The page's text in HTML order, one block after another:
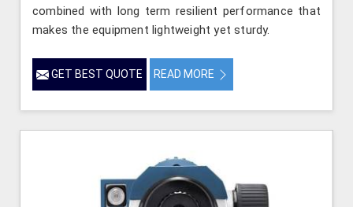
combined with long term resilient performance that
makes the equipment lightweight yet sturdy.
GET BEST QUOTE READ MORE